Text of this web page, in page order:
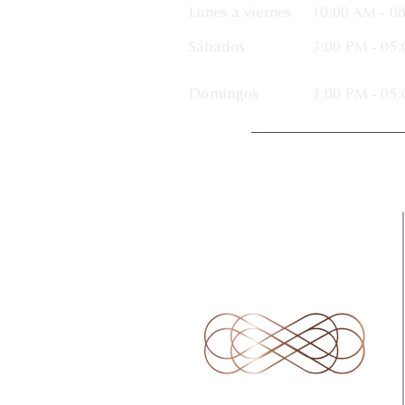
Lunes a viernes
Sábados
Domingos
10:00 AM -
3:00 PM -
3:00 PM -